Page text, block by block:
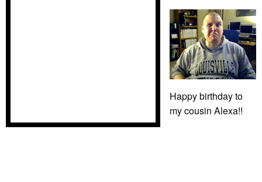
Happy birthday to
my cousin Alexa!!